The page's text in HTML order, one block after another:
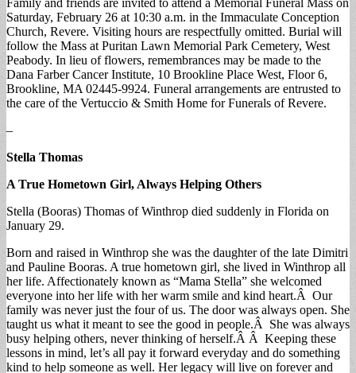
Saturday, February 26 at 10:30 a.m. in the Immaculate Conception
Church, Revere. Visiting hours are respectfully omitted. Burial will
follow the Mass at Puritan Lawn Memorial Park Cemetery, West
Peabody. In lieu of flowers, remembrances may be made to the
Dana Farber Cancer Institute, 10 Brookline Place West, Floor 6,
Brookline, MA 02445-9924. Funeral arrangements are entrusted to
the care of the Vertuccio & Smith Home for Funerals of Revere.
–
Stella Thomas
A True Hometown Girl, Always Helping Others
Stella (Booras) Thomas of Winthrop died suddenly in Florida on
January 29.
Born and raised in Winthrop she was the daughter of the late Dimitri
and Pauline Booras. A true hometown girl, she lived in Winthrop all
her life. Affectionately known as “Mama Stella” she welcomed
everyone into her life with her warm smile and kind heart.Â Our
family was never just the four of us. The door was always open. She
taught us what it meant to see the good in people.Â She was always
busy helping others, never thinking of herself.Â Â Keeping these
lessons in mind, let’s all pay it forward everyday and do something
kind to help someone as well. Her legacy will live on forever and